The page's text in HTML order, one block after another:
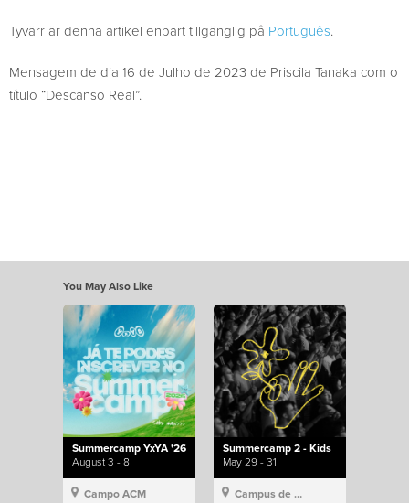
Tyvärr är denna artikel enbart tillgänglig på Português.
Mensagem de dia 16 de Julho de 2023 de Priscila Tanaka com o
título “Descanso Real”.
You May Also Like
Summercamp YxYA '26
August 3 - 8
Campo ACM
Summercamp 2 - Kids
May 29 - 31
Campus de Lisboa, Hillsong Portugal